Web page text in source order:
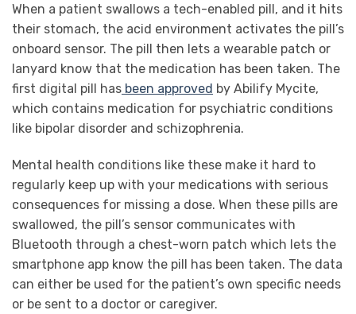
When a patient swallows a tech-enabled pill, and it hits
their stomach, the acid environment activates the pill’s
onboard sensor. The pill then lets a wearable patch or
lanyard know that the medication has been taken. The
first digital pill has been approved by Abilify Mycite,
which contains medication for psychiatric conditions
like bipolar disorder and schizophrenia.
Mental health conditions like these make it hard to
regularly keep up with your medications with serious
consequences for missing a dose. When these pills are
swallowed, the pill’s sensor communicates with
Bluetooth through a chest-worn patch which lets the
smartphone app know the pill has been taken. The data
can either be used for the patient’s own specific needs
or be sent to a doctor or caregiver.